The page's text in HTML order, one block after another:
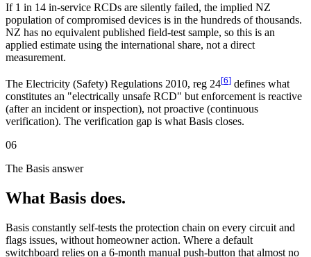
If 1 in 14 in-service RCDs are silently failed, the implied NZ
population of compromised devices is in the hundreds of thousands.
NZ has no equivalent published field-test sample, so this is an
applied estimate using the international share, not a direct
measurement.
The Electricity (Safety) Regulations 2010, reg 24[6] defines what
constitutes an "electrically unsafe RCD" but enforcement is reactive
(after an incident or inspection), not proactive (continuous
verification). The verification gap is what Basis closes.
06
The Basis answer
What Basis does.
Basis constantly self-tests the protection chain on every circuit and
flags issues, without homeowner action. Where a default
switchboard relies on a 6-month manual push-button that almost no